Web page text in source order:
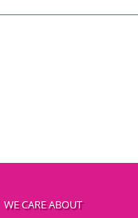
WE CARE ABOUT